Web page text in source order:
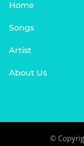
Home
Songs
Artist
About Us
©